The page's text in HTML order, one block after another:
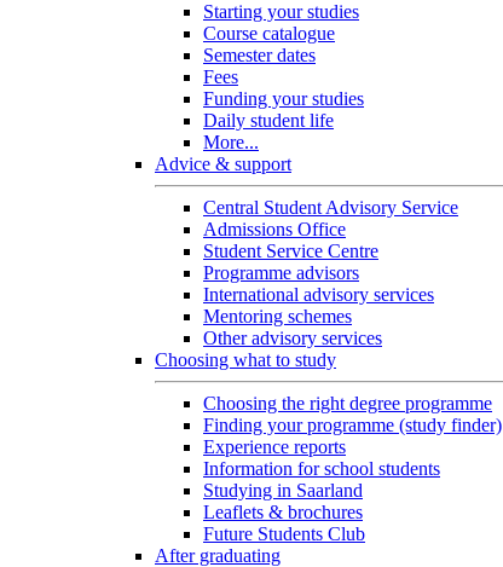
Starting your studies
Course catalogue
Semester dates
Fees
Funding your studies
Daily student life
More...
Advice & support
Central Student Advisory Service
Admissions Office
Student Service Centre
Programme advisors
International advisory services
Mentoring schemes
Other advisory services
Choosing what to study
Choosing the right degree programme
Finding your programme (study finder)
Experience reports
Information for school students
Studying in Saarland
Leaflets & brochures
Future Students Club
After graduating